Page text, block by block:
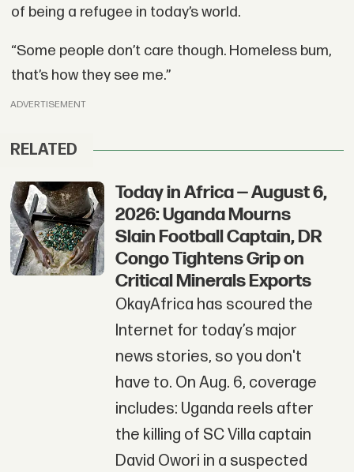
of being a refugee in today’s world.
“Some people don’t care though. Homeless bum,
that’s how they see me.”
ADVERTISEMENT
RELATED
Today in Africa — August 6,
2026: Uganda Mourns
Slain Football Captain, DR
Congo Tightens Grip on
Critical Minerals Exports
OkayAfrica has scoured the
Internet for today’s major
news stories, so you don't
have to. On Aug. 6, coverage
includes: Uganda reels after
the killing of SC Villa captain
David Owori in a suspected